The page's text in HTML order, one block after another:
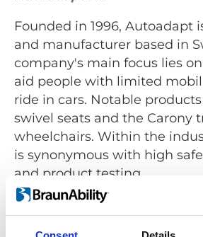
Founded in 1996, Autoadapt
and manufacturer based in
company's main focus lies
aid people with limited
ride in cars. Notable
swivel seats and the Carony
wheelchairs. Within the
is synonymous with high
and product testing.
Autoadapt's products are